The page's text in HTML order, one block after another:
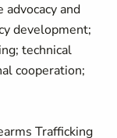
and
development;
technical
cooperation;
Trafficking